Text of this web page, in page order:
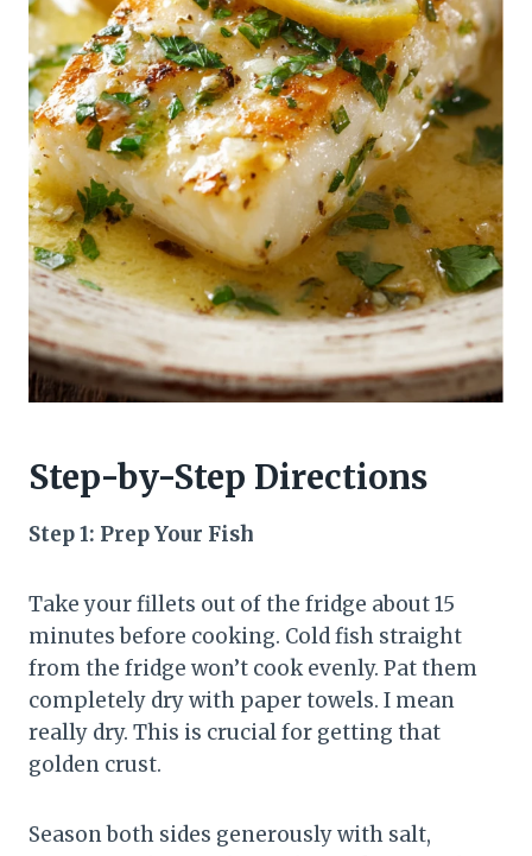
Step-by-Step Directions
Step 1: Prep Your Fish
Take your fillets out of the fridge about 15
minutes before cooking. Cold fish straight
from the fridge won’t cook evenly. Pat them
completely dry with paper towels. I mean
really dry. This is crucial for getting that
golden crust.
Season both sides generously with salt,